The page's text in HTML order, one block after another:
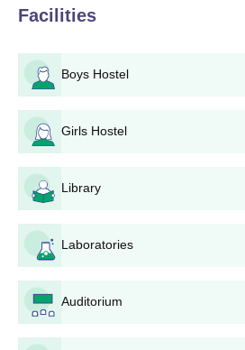
Facilities
Boys Hostel
Girls Hostel
Library
Laboratories
Auditorium